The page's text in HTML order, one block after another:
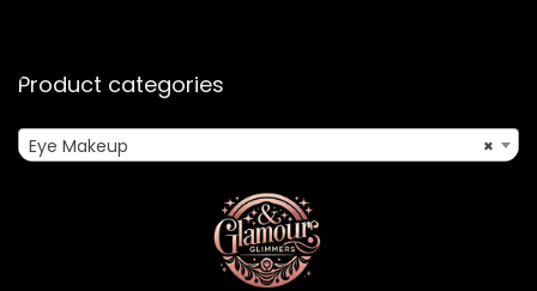
Product categories
×
Eye Makeup